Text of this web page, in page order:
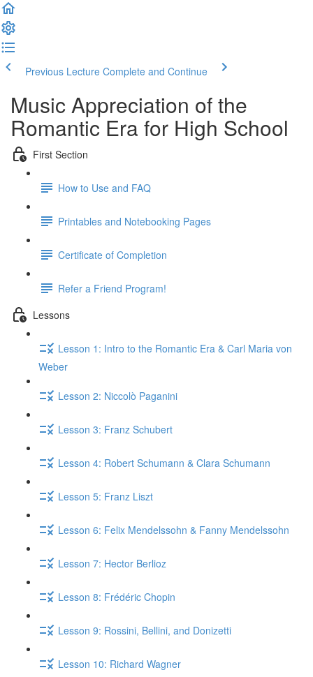
Previous Lecture Complete and Continue
Music Appreciation of the
Romantic Era for High School
First Section
How to Use and FAQ
Printables and Notebooking Pages
Certificate of Completion
Refer a Friend Program!
Lessons
Lesson 1: Intro to the Romantic Era & Carl Maria von
Weber
Lesson 2: Niccolò Paganini
Lesson 3: Franz Schubert
Lesson 4: Robert Schumann & Clara Schumann
Lesson 5: Franz Liszt
Lesson 6: Felix Mendelssohn & Fanny Mendelssohn
Lesson 7: Hector Berlioz
Lesson 8: Frédéric Chopin
Lesson 9: Rossini, Bellini, and Donizetti
Lesson 10: Richard Wagner